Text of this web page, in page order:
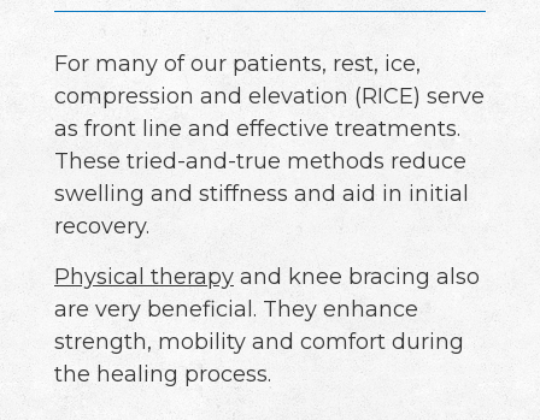
For many of our patients, rest, ice,
compression and elevation (RICE) serve
as front line and effective treatments.
These tried-and-true methods reduce
swelling and stiffness and aid in initial
recovery.
Physical therapy and knee bracing also
are very beneficial. They enhance
strength, mobility and comfort during
the healing process.